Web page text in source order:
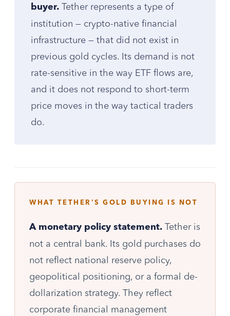
buyer. Tether represents a type of
institution — crypto-native financial
infrastructure — that did not exist in
previous gold cycles. Its demand is not
rate-sensitive in the way ETF flows are,
and it does not respond to short-term
price moves in the way tactical traders
do.
WHAT TETHER’S GOLD BUYING IS NOT
A monetary policy statement. Tether is
not a central bank. Its gold purchases do
not reflect national reserve policy,
geopolitical positioning, or a formal de-
dollarization strategy. They reflect
corporate financial management